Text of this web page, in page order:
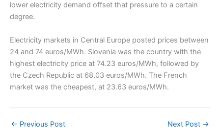
lower electricity demand offset that pressure to a certain
degree.
Electricity markets in Central Europe posted prices between
24 and 74 euros/MWh. Slovenia was the country with the
highest electricity price at 74.23 euros/MWh, followed by
the Czech Republic at 68.03 euros/MWh. The French
market was the cheapest, at 23.63 euros/MWh.
← Previous Post Next Post →